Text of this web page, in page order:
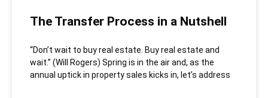
The Transfer Process in a Nutshell
“Don’t wait to buy real estate. Buy real estate and
wait.” (Will Rogers) Spring is in the air and, as the
annual uptick in property sales kicks in, let’s address